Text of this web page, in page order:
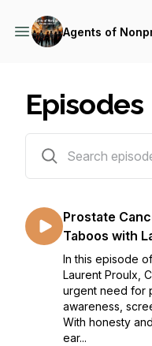
Agents of
Episodes
Prostate
Taboos with
In this episode
Laurent Proulx,
urgent need for
awareness,
With honesty
ear...